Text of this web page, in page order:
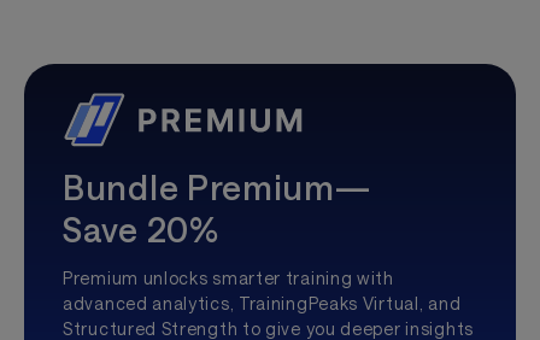
Bundle Premium—
Save 20%
Premium unlocks smarter training with
advanced analytics, TrainingPeaks Virtual, and
Structured Strength to give you deeper insights